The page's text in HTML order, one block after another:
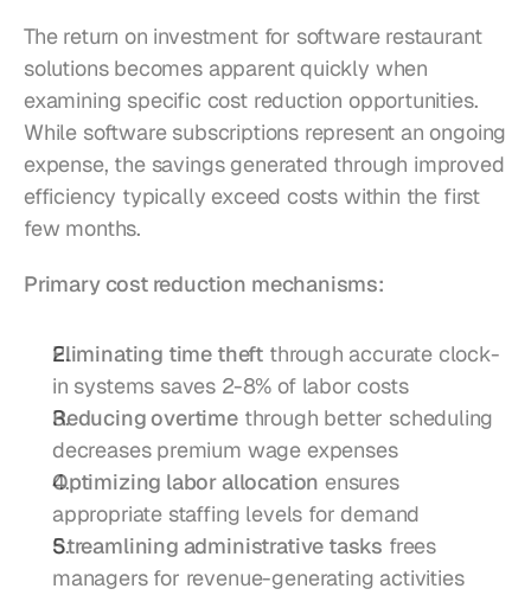
The return on investment for software restaurant
solutions becomes apparent quickly when
examining specific cost reduction opportunities.
While software subscriptions represent an ongoing
expense, the savings generated through improved
efficiency typically exceed costs within the first
few months.
Primary cost reduction mechanisms:
Eliminating time theft through accurate clock-
in systems saves 2-8% of labor costs
Reducing overtime through better scheduling
decreases premium wage expenses
Optimizing labor allocation ensures
appropriate staffing levels for demand
Streamlining administrative tasks frees
managers for revenue-generating activities